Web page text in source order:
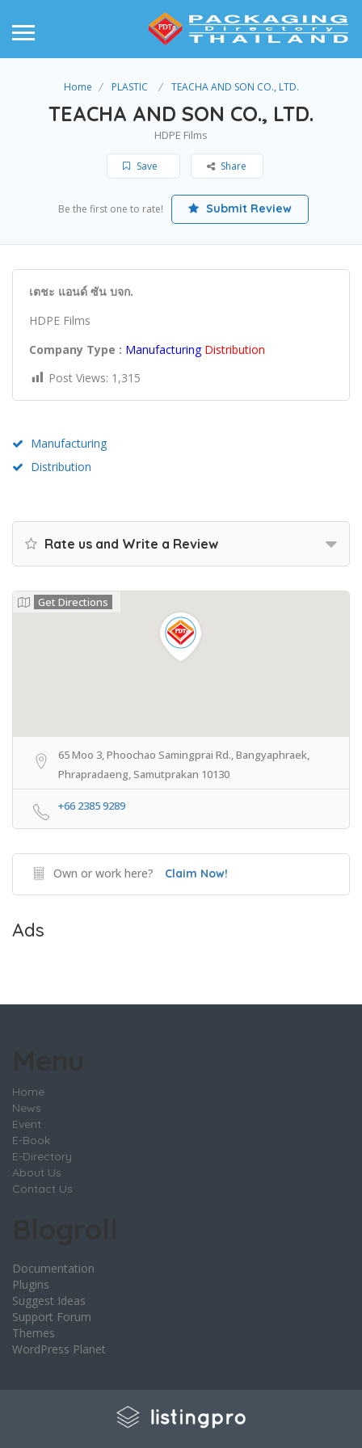
Home PLASTIC TEACHA AND SON CO., LTD.
TEACHA AND SON CO., LTD.
HDPE Films
Save Share
Be the first one to rate! Submit Review
เตชะ แอนด์ ซัน บจก.
HDPE Films
Company Type : Manufacturing Distribution
Post Views: 1,315
Manufacturing
Distribution
Rate us and Write a Review
Get Directions
65 Moo 3, Phoochao Samingprai Rd., Bangyaphraek,
Phrapradaeng, Samutprakan 10130
+66 2385 9289
Own or work here? Claim Now!
Ads
Home
News
Event
E-Book
E-Directory
About Us
Contact Us
Documentation
Plugins
Suggest Ideas
Support Forum
Themes
WordPress Planet